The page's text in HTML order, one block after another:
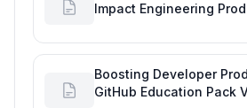
Impact Engineering
Boosting Developer
GitHub Education Pack